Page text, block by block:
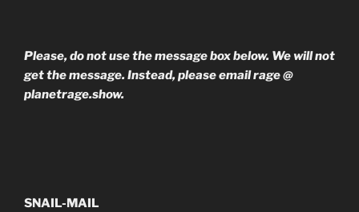
Please, do not use the message box below. We will not
get the message. Instead, please email rage @
planetrage.show.
SNAIL-MAIL